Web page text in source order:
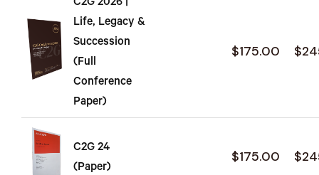
C2G 2026 |
Life, Legacy &
Succession
(Full
Conference
Paper)
$175.00
C2G 24
(Paper)
$175.00